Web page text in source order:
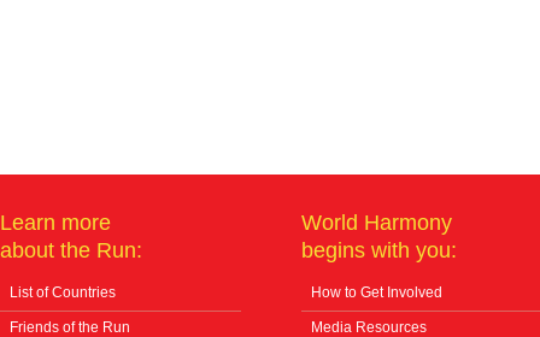
Learn more
about the Run:
List of Countries
Friends of the Run
World Harmony
begins with you:
How to Get Involved
Media Resources